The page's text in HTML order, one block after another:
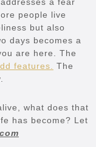
people live
but also
days becomes a
are here. The
features.
The
what does that
has become? Let